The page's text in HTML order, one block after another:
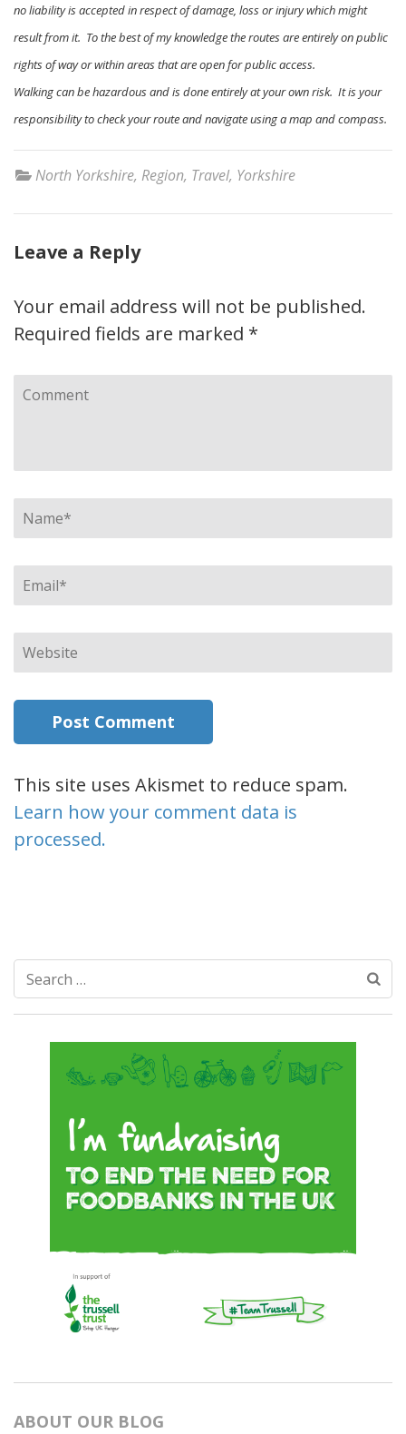
no liability is accepted in respect of damage, loss or injury which might
result from it. To the best of my knowledge the routes are entirely on public
rights of way or within areas that are open for public access.
Walking can be hazardous and is done entirely at your own risk. It is your
responsibility to check your route and navigate using a map and compass.
North Yorkshire, Region, Travel, Yorkshire
Leave a Reply
Your email address will not be published.
Required fields are marked *
Comment
Name*
Email*
Website
This site uses Akismet to reduce spam.
Learn how your comment data is
processed.
Search
for:
ABOUT OUR BLOG